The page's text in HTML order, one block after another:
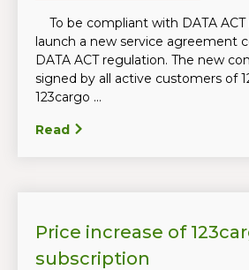
To be compliant with DATA
launch a new service agreement
DATA ACT regulation. The new
signed by all active customers of
123cargo ...
Read
Price increase of
subscription